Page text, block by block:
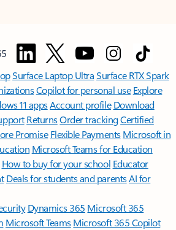
Surface Laptop UltraSurface RTX Spark
Copilot for personal use Explore
11 appsAccount profile Download
ReturnsOrder trackingCertified
Promise Flexible Payments Microsoft in
Microsoft Teams for Education
How to buy for your school Educator
Deals for students and parentsAI for
Dynamics 365 Microsoft 365
Microsoft TeamsMicrosoft 365 Copilot